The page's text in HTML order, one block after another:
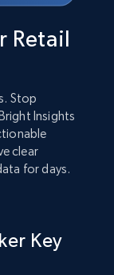
Retail
Stop
Insights
clear
for days.
Key